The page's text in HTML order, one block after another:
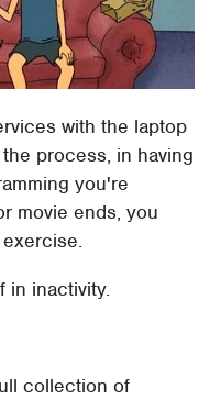
with the laptop
process, in having
you're
movie ends, you
in inactivity.
collection of